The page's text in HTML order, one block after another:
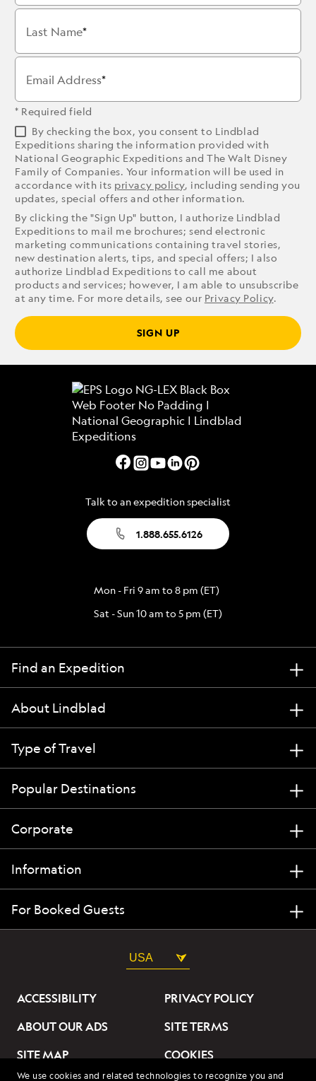
We use cookies and related technologies to recognize you and
Last Name
Email Address
* Required field
By checking the box, you consent to Lindblad
Expeditions sharing the information provided with
National Geographic Expeditions and The Walt Disney
Family of Companies. Your information will be used in
accordance with its privacy policy, including sending you
updates, special offers and other information.
By clicking the "Sign Up" button, I authorize Lindblad
Expeditions to mail me brochures; send electronic
marketing communications containing travel stories,
new destination alerts, tips, and special offers; I also
authorize Lindblad Expeditions to call me about
products and services; however, I am able to unsubscribe
at any time. For more details, see our Privacy Policy.
SIGN UP
Talk to an expedition specialist
1.888.655.6126
Mon - Fri 9 am to 8 pm (ET)
Sat - Sun 10 am to 5 pm (ET)
Find an Expedition
About Lindblad
Type of Travel
Popular Destinations
Corporate
Information
For Booked Guests
USA
ACCESSIBILITY
PRIVACY POLICY
ABOUT OUR ADS
SITE TERMS
SITE MAP
COOKIES